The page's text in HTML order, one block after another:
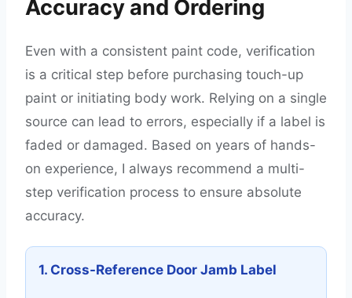
Accuracy and Ordering
Even with a consistent paint code, verification
is a critical step before purchasing touch-up
paint or initiating body work. Relying on a single
source can lead to errors, especially if a label is
faded or damaged. Based on years of hands-
on experience, I always recommend a multi-
step verification process to ensure absolute
accuracy.
1. Cross-Reference Door Jamb Label